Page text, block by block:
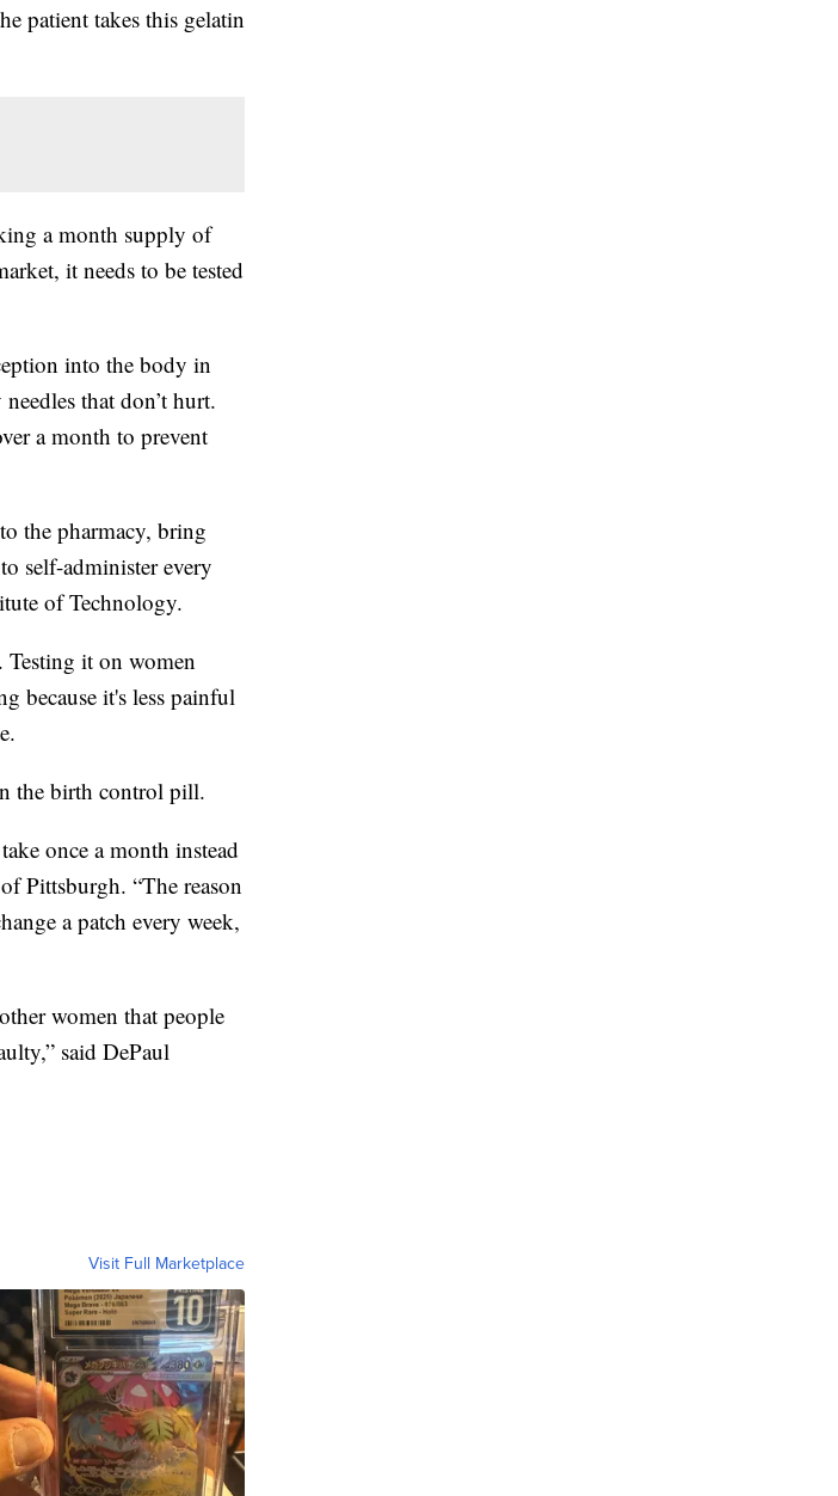
patient takes this gelatin
a month supply of
it needs to be tested
into the body in
that don’t hurt.
a month to prevent
the pharmacy, bring
self-administer every
of Technology.
Testing it on women
because it's less painful
the birth control pill.
once a month instead
Pittsburgh. “The reason
a patch every week,
women that people
said DePaul
Visit Full Marketplace